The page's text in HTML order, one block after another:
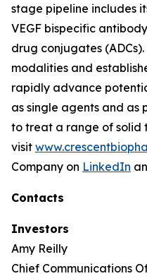
stage pipeline includes
VEGF bispecific
drug conjugates
modalities and
rapidly advance
as single agents and as
to treat a range of solid
visit
Company on LinkedIn
Contacts
Investors
Amy Reilly
Chief Communications